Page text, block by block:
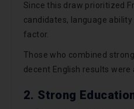
Since this draw prioritized
candidates, language
factor.
Those who combined
decent English results were
2. Strong